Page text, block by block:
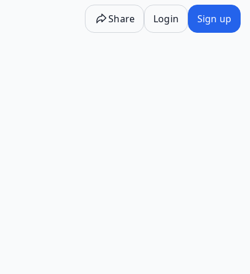
Share Login Sign up